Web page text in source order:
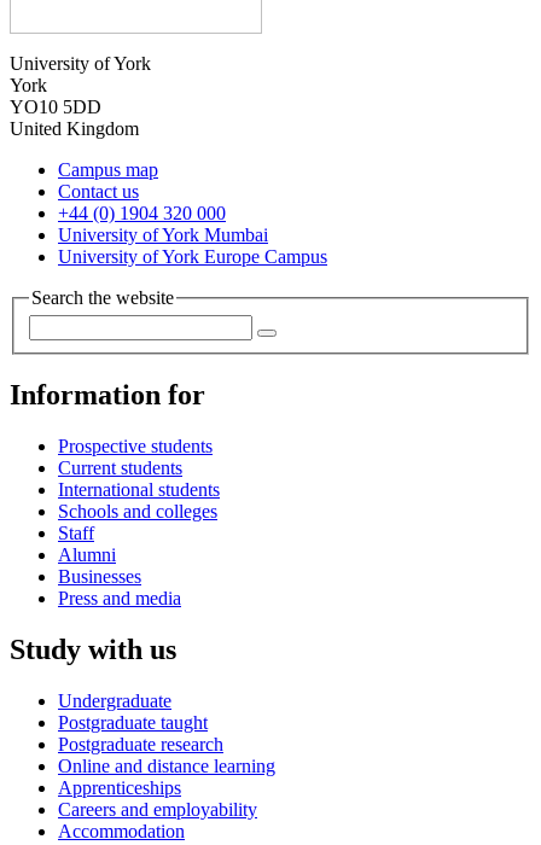
University of York
York
YO10 5DD
United Kingdom
Campus map
Contact us
+44 (0) 1904 320 000
University of York Mumbai
University of York Europe Campus
Search the website
Information for
Prospective students
Current students
International students
Schools and colleges
Staff
Alumni
Businesses
Press and media
Study with us
Undergraduate
Postgraduate taught
Postgraduate research
Online and distance learning
Apprenticeships
Careers and employability
Accommodation